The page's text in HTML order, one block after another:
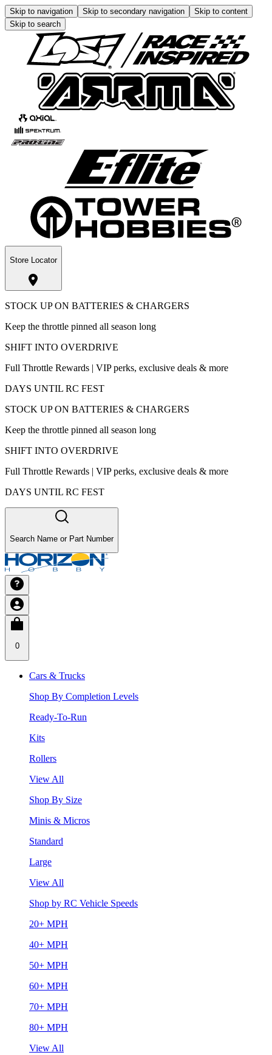
Skip to navigation Skip to secondary navigation
Skip to content
Skip to search
Store Locator
STOCK UP ON BATTERIES & CHARGERS
Keep the throttle pinned all season long
SHIFT INTO OVERDRIVE
Full Throttle Rewards | VIP perks, exclusive deals & more
DAYS UNTIL RC FEST
STOCK UP ON BATTERIES & CHARGERS
Keep the throttle pinned all season long
SHIFT INTO OVERDRIVE
Full Throttle Rewards | VIP perks, exclusive deals & more
DAYS UNTIL RC FEST
Search Name or Part Number
0
Cars & Trucks
Shop By Completion Levels
Ready-To-Run
Kits
Rollers
View All
Shop By Size
Minis & Micros
Standard
Large
View All
Shop by RC Vehicle Speeds
20+ MPH
40+ MPH
50+ MPH
60+ MPH
70+ MPH
80+ MPH
View All